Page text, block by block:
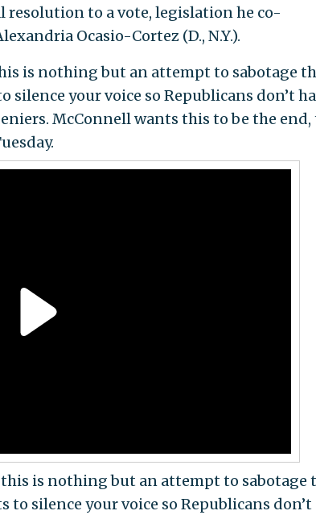
resolution to a vote, legislation he co-
Ocasio-Cortez (D., N.Y.).
is nothing but an attempt to sabotage
your voice so Republicans don’t
McConnell wants this to be the
is nothing but an attempt to sabotage
silence your voice so Republicans don’t